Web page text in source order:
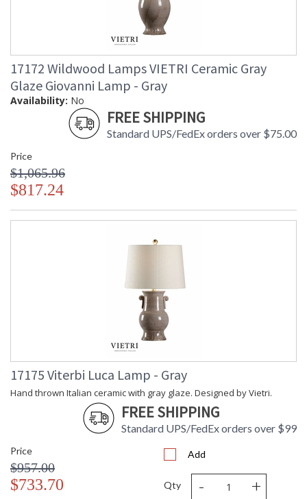
17172 Wildwood Lamps VIETRI Ceramic Gray
Glaze Giovanni Lamp - Gray
Availability: No
FREE SHIPPING
Standard UPS/FedEx orders over $75.00
Price
$1,065.96
$817.24
17175 Viterbi Luca Lamp - Gray
Hand thrown Italian ceramic with gray glaze. Designed by Vietri.
FREE SHIPPING
Standard UPS/FedEx orders over $99
Price
$957.00
$733.70
Add
Qty - +